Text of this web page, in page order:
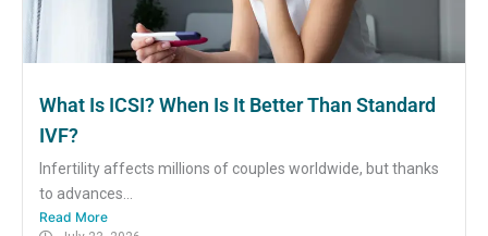
What Is ICSI? When Is It Better Than Standard
IVF?
Infertility affects millions of couples worldwide, but thanks
to advances...
Read More